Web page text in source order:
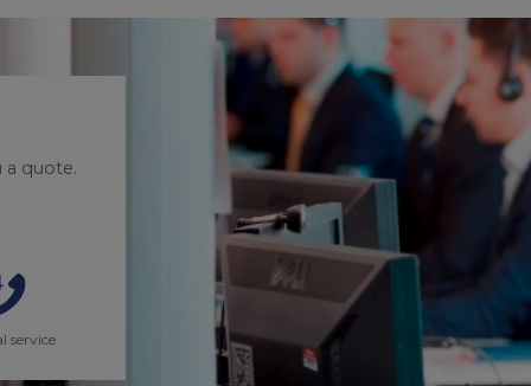
a quote.
service